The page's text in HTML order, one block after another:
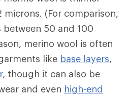
(For comparison,
between 50 and 100
merino wool is often
like base layers,
, though it can also be
and even high-end